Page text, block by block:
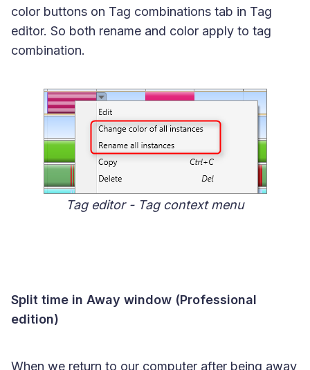
color buttons on Tag combinations tab in Tag
editor. So both rename and color apply to tag
combination.
Tag editor - Tag context menu
Split time in Away window (Professional
edition)
When we return to our computer after being away